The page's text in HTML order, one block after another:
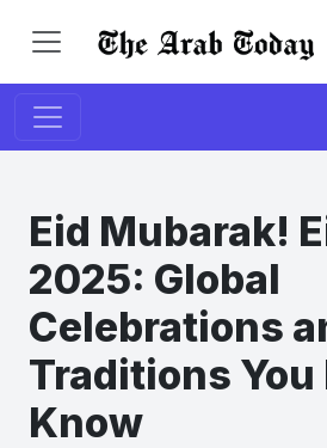
Eid Mubarak!
2025: Global
Celebrations
Traditions You
Know